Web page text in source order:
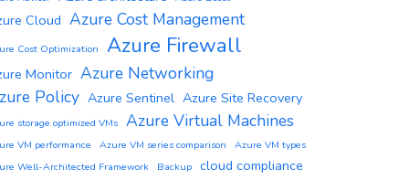
Cloud Azure Cost Management
Cost Optimization Azure Firewall
Monitor Azure Networking
Policy Azure Sentinel Azure Site Recovery
storage optimized VMs Azure Virtual Machines
VM performance Azure VM series comparison
Azure VM types
Well-Architected Framework
Backup cloud compliance